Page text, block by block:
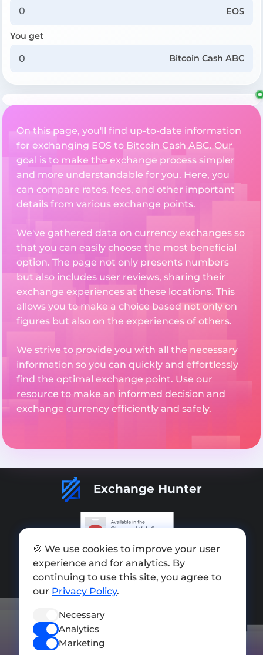
EOS
You get
Bitcoin Cash ABC
On this page, you'll find up-to-date information
for exchanging EOS to Bitcoin Cash ABC. Our
goal is to make the exchange process simpler
and more understandable for you. Here, you
can compare rates, fees, and other important
details from various exchange points.
We've gathered data on currency exchanges so
that you can easily choose the most beneficial
option. The page not only presents numbers
but also includes user reviews, sharing their
exchange experiences at these locations. This
allows you to make a choice based not only on
figures but also on the experiences of others.
We strive to provide you with all the necessary
information so you can quickly and effortlessly
find the optimal exchange point. Use our
resource to make an informed decision and
exchange currency efficiently and safely.
Exchange Hunter
Add exchange
Sitemap
Press kit
Privacy Policy
🍪 We use cookies to improve your user
experience and for analytics. By
continuing to use this site, you agree to
our Privacy Policy.
Necessary
Analytics
Marketing